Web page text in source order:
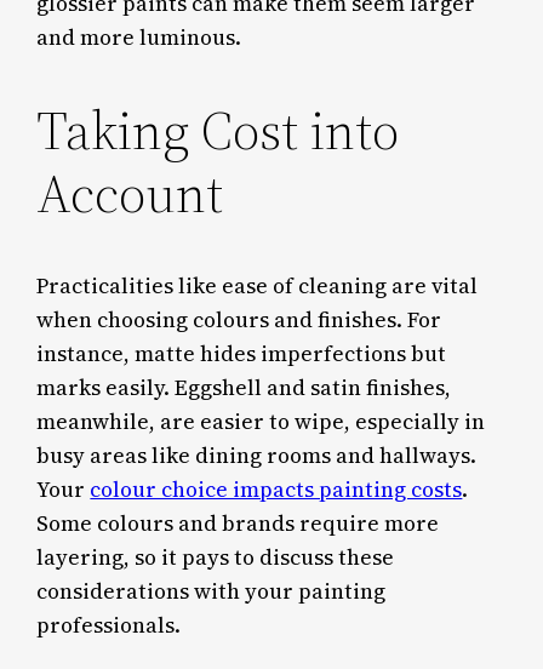
and more luminous.
Taking Cost into
Account
Practicalities like ease of cleaning are vital
when choosing colours and finishes. For
instance, matte hides imperfections but
marks easily. Eggshell and satin finishes,
meanwhile, are easier to wipe, especially in
busy areas like dining rooms and hallways.
Your colour choice impacts painting costs.
Some colours and brands require more
layering, so it pays to discuss these
considerations with your painting
professionals.